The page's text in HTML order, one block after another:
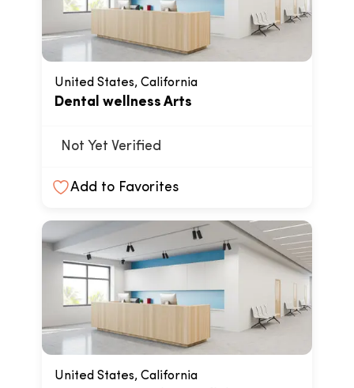
United States, California
Dental wellness Arts
Not Yet Verified
Add to Favorites
United States, California